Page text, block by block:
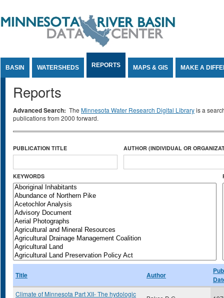
BASIN WATERSHEDS REPORTS MAPS & GIS MAKE A
Reports
Advanced Search: The Minnesota Water Research Digital Libraryis a
publications from 2000 forward.
PUBLICATION TITLE AUTHOR (INDIVIDUAL OR
KEYWORDS
Title Author
Climate of Minnesota Part XII- The hydologic